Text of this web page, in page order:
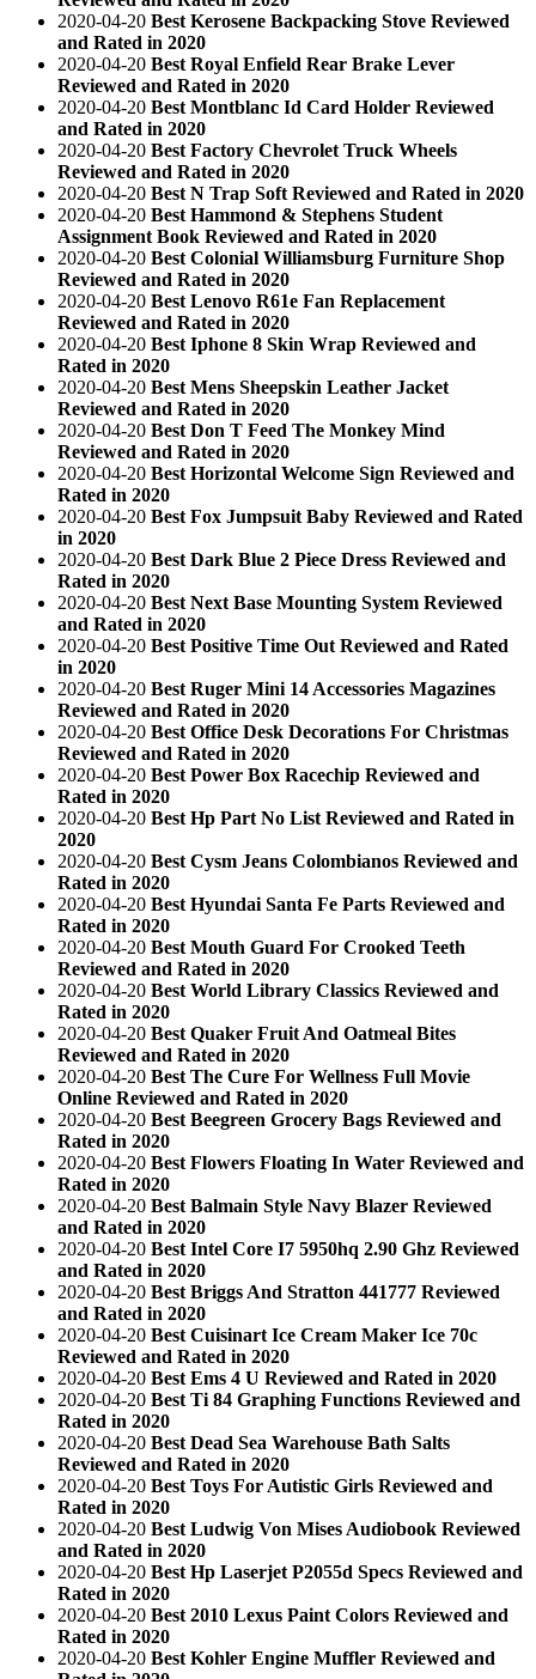
2020-04-20 Best Kerosene Backpacking Stove Reviewed
and Rated in 2020
2020-04-20 Best Royal Enfield Rear Brake Lever
Reviewed and Rated in 2020
2020-04-20 Best Montblanc Id Card Holder Reviewed
and Rated in 2020
2020-04-20 Best Factory Chevrolet Truck Wheels
Reviewed and Rated in 2020
2020-04-20 Best N Trap Soft Reviewed and Rated in 2020
2020-04-20 Best Hammond & Stephens Student
Assignment Book Reviewed and Rated in 2020
2020-04-20 Best Colonial Williamsburg Furniture Shop
Reviewed and Rated in 2020
2020-04-20 Best Lenovo R61e Fan Replacement
Reviewed and Rated in 2020
2020-04-20 Best Iphone 8 Skin Wrap Reviewed and
Rated in 2020
2020-04-20 Best Mens Sheepskin Leather Jacket
Reviewed and Rated in 2020
2020-04-20 Best Don T Feed The Monkey Mind
Reviewed and Rated in 2020
2020-04-20 Best Horizontal Welcome Sign Reviewed and
Rated in 2020
2020-04-20 Best Fox Jumpsuit Baby Reviewed and Rated
in 2020
2020-04-20 Best Dark Blue 2 Piece Dress Reviewed and
Rated in 2020
2020-04-20 Best Next Base Mounting System Reviewed
and Rated in 2020
2020-04-20 Best Positive Time Out Reviewed and Rated
in 2020
2020-04-20 Best Ruger Mini 14 Accessories Magazines
Reviewed and Rated in 2020
2020-04-20 Best Office Desk Decorations For Christmas
Reviewed and Rated in 2020
2020-04-20 Best Power Box Racechip Reviewed and
Rated in 2020
2020-04-20 Best Hp Part No List Reviewed and Rated in
2020
2020-04-20 Best Cysm Jeans Colombianos Reviewed and
Rated in 2020
2020-04-20 Best Hyundai Santa Fe Parts Reviewed and
Rated in 2020
2020-04-20 Best Mouth Guard For Crooked Teeth
Reviewed and Rated in 2020
2020-04-20 Best World Library Classics Reviewed and
Rated in 2020
2020-04-20 Best Quaker Fruit And Oatmeal Bites
Reviewed and Rated in 2020
2020-04-20 Best The Cure For Wellness Full Movie
Online Reviewed and Rated in 2020
2020-04-20 Best Beegreen Grocery Bags Reviewed and
Rated in 2020
2020-04-20 Best Flowers Floating In Water Reviewed and
Rated in 2020
2020-04-20 Best Balmain Style Navy Blazer Reviewed
and Rated in 2020
2020-04-20 Best Intel Core I7 5950hq 2.90 Ghz Reviewed
and Rated in 2020
2020-04-20 Best Briggs And Stratton 441777 Reviewed
and Rated in 2020
2020-04-20 Best Cuisinart Ice Cream Maker Ice 70c
Reviewed and Rated in 2020
2020-04-20 Best Ems 4 U Reviewed and Rated in 2020
2020-04-20 Best Ti 84 Graphing Functions Reviewed and
Rated in 2020
2020-04-20 Best Dead Sea Warehouse Bath Salts
Reviewed and Rated in 2020
2020-04-20 Best Toys For Autistic Girls Reviewed and
Rated in 2020
2020-04-20 Best Ludwig Von Mises Audiobook Reviewed
and Rated in 2020
2020-04-20 Best Hp Laserjet P2055d Specs Reviewed and
Rated in 2020
2020-04-20 Best 2010 Lexus Paint Colors Reviewed and
Rated in 2020
2020-04-20 Best Kohler Engine Muffler Reviewed and